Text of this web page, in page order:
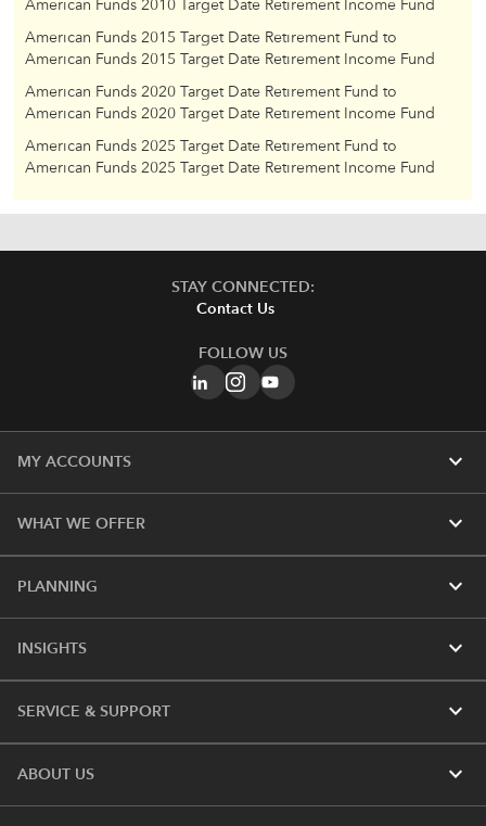
American Funds 2010 Target Date Retirement Income Fund
American Funds 2015 Target Date Retirement Fund to
American Funds 2015 Target Date Retirement Income Fund
American Funds 2020 Target Date Retirement Fund to
American Funds 2020 Target Date Retirement Income Fund
American Funds 2025 Target Date Retirement Fund to
American Funds 2025 Target Date Retirement Income Fund
STAY CONNECTED:
Contact Us
FOLLOW US
MY ACCOUNTS expand_more
WHAT WE OFFER expand_more
PLANNING expand_more
INSIGHTS expand_more
SERVICE & SUPPORT expand_more
ABOUT US expand_more